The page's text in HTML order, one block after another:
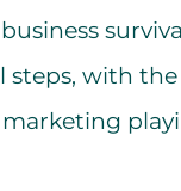
steps, with
marketing